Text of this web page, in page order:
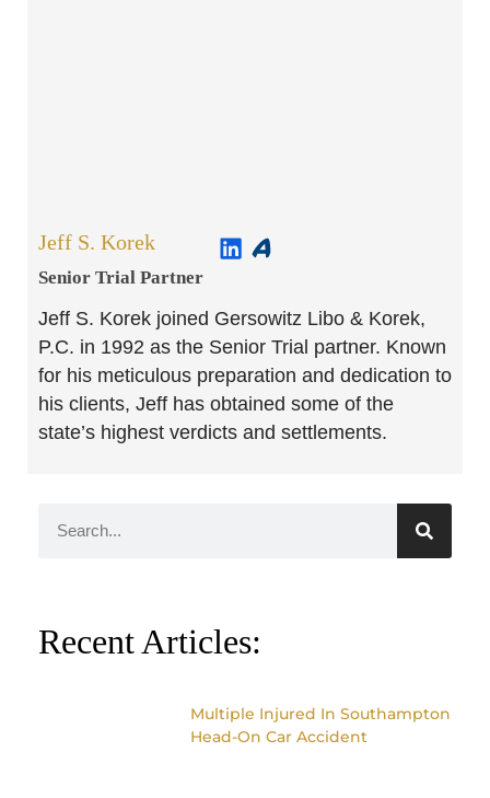
Jeff S. Korek
Senior Trial Partner​
Jeff S. Korek joined Gersowitz Libo & Korek,
P.C. in 1992 as the Senior Trial partner. Known
for his meticulous preparation and dedication to
his clients, Jeff has obtained some of the
state’s highest verdicts and settlements.
Recent Articles:
Multiple Injured In Southampton
Head-On Car Accident